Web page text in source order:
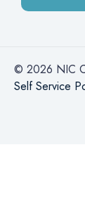
© 2026 NIC
Self Service